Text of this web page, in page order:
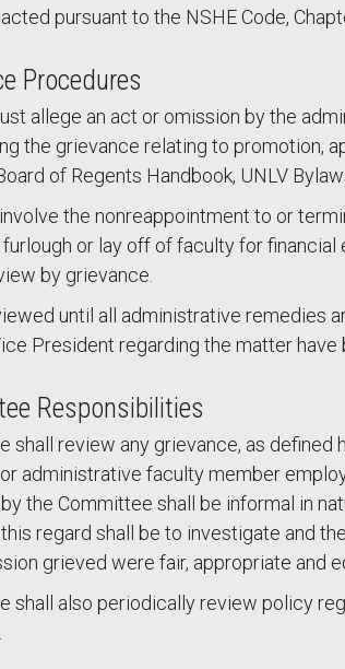
pursuant to the NSHE Code,
Procedures
allege an act or omission by the
the grievance relating to promotion,
of Regents Handbook, UNLV
the nonreappointment to or
or lay off of faculty for
by grievance.
until all administrative remedies
President regarding the matter have
Responsibilities
shall review any grievance, as
administrative faculty member
the Committee shall be informal in
regard shall be to investigate and
grieved were fair, appropriate and
shall also periodically review policy